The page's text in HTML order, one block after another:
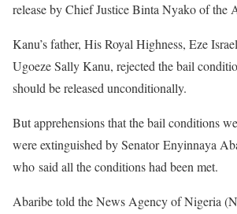
release by Chief Justice Binta Nyako of the
Kanu’s father, His Royal Highness, Eze
Ugoeze Sally Kanu, rejected the bail
should be released unconditionally.
But apprehensions that the bail conditions
were extinguished by Senator Enyinnaya
who said all the conditions had been met.
Abaribe told the News Agency of Nigeria